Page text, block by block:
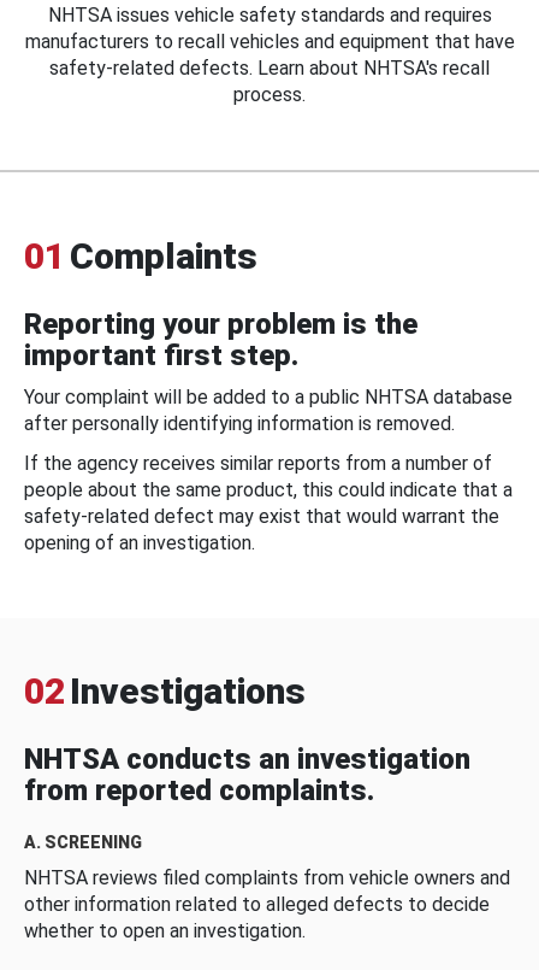
NHTSA issues vehicle safety standards and requires
manufacturers to recall vehicles and equipment that have
safety-related defects. Learn about NHTSA's recall
process.
01 Complaints
Reporting your problem is the
important first step.
Your complaint will be added to a public NHTSA database
after personally identifying information is removed.
If the agency receives similar reports from a number of
people about the same product, this could indicate that a
safety-related defect may exist that would warrant the
opening of an investigation.
02 Investigations
NHTSA conducts an investigation
from reported complaints.
A. SCREENING
NHTSA reviews filed complaints from vehicle owners and
other information related to alleged defects to decide
whether to open an investigation.